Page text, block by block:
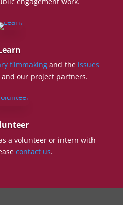
filmmakingand the issues
and our project partners.
a volunteer or intern with
contact us.